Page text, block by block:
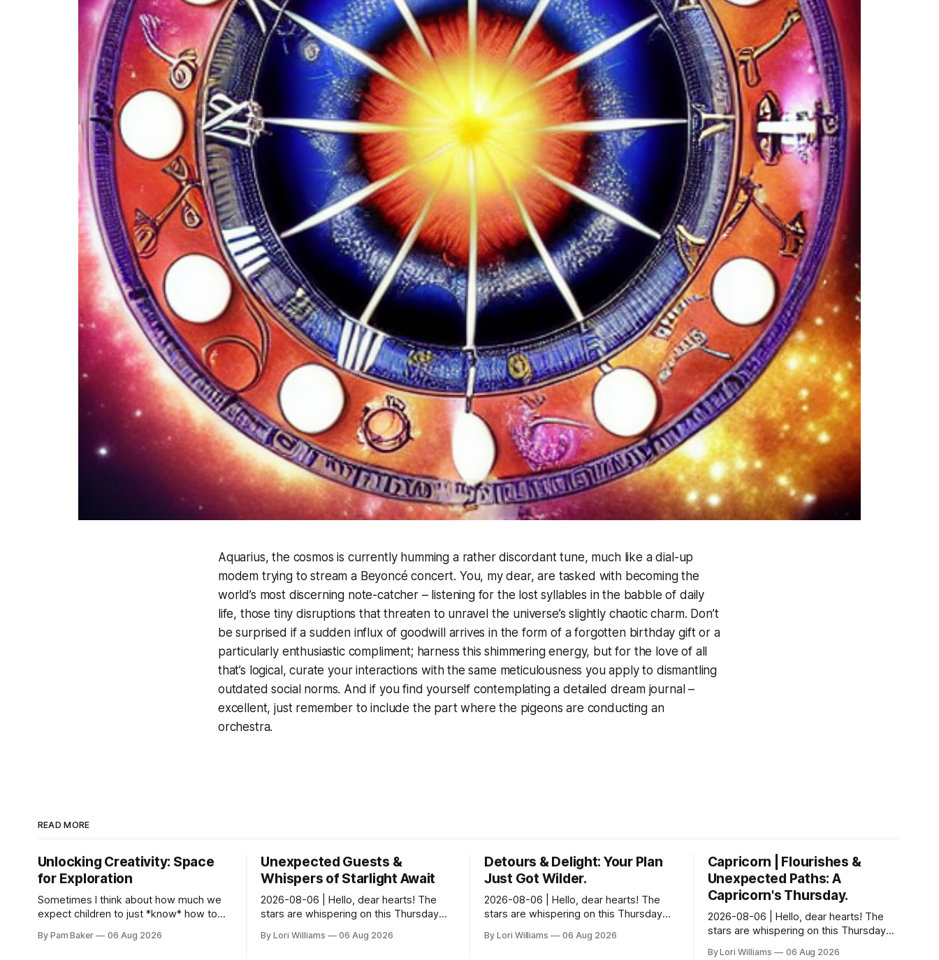
Aquarius, the cosmos is currently humming a rather discordant tune, much like a dial-up
modem trying to stream a Beyoncé concert. You, my dear, are tasked with becoming the
world’s most discerning note-catcher – listening for the lost syllables in the babble of daily
life, those tiny disruptions that threaten to unravel the universe’s slightly chaotic charm. Don’t
be surprised if a sudden influx of goodwill arrives in the form of a forgotten birthday gift or a
particularly enthusiastic compliment; harness this shimmering energy, but for the love of all
that’s logical, curate your interactions with the same meticulousness you apply to dismantling
outdated social norms. And if you find yourself contemplating a detailed dream journal –
excellent, just remember to include the part where the pigeons are conducting an
orchestra.
READ MORE
Unlocking Creativity: Space
for Exploration
Sometimes I think about how much we
expect children to just *know* how to
school alongside long division and diag...
By Pam Baker 06 Aug 2026
Unexpected Guests &
Whispers of Starlight Await
2026-08-06 | Hello, dear hearts! The
stars are whispering on this Thursday…
today. Amused in a loving way, mind you
By Lori Williams 06 Aug 2026
Detours & Delight: Your Plan
Just Got Wilder.
2026-08-06 | Hello, dear hearts! The
stars are whispering on this Thursday…
they see swirling around you, Aquarius.
By Lori Williams 06 Aug 2026
Capricorn | Flourishes &
Unexpected Paths: A
Capricorn's Thursday.
2026-08-06 | Hello, dear hearts! The
stars are whispering on this Thursday…
By Lori Williams 06 Aug 2026